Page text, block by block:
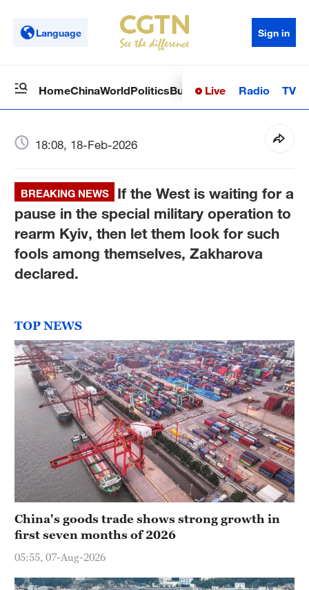
Language Sign in
HomeChinaWorldPoliticsBusinessSci-TechHealth
Live Radio TV
18:08, 18-Feb-2026
BREAKING NEWS
If the West is waiting for a
pause in the special military operation to
rearm Kyiv, then let them look for such
fools among themselves, Zakharova
declared.
TOP NEWS
China's goods trade shows strong growth in
first seven months of 2026
05:55, 07-Aug-2026